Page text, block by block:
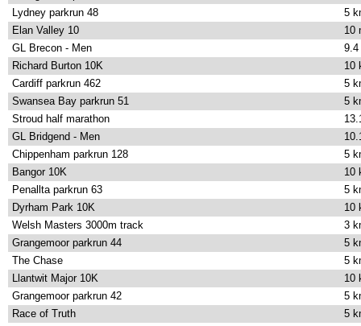
Lydney parkrun 48
5
Elan Valley 10
10
GL Brecon - Men
9.4
Richard Burton 10K
10
Cardiff parkrun 462
5
Swansea Bay parkrun 51
5
Stroud half marathon
GL Bridgend - Men
Chippenham parkrun 128
5
Bangor 10K
10
Penallta parkrun 63
5
Dyrham Park 10K
10
Welsh Masters 3000m track
3
Grangemoor parkrun 44
5
The Chase
5
Llantwit Major 10K
10
Grangemoor parkrun 42
5
Race of Truth
5